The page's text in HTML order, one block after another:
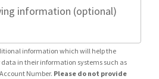
information (optional)
information which will help the
in their information systems such as
Number. Please do not provide